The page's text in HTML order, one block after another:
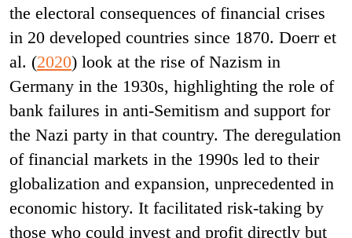
the electoral consequences of financial crises
in 20 developed countries since 1870. Doerr et
al. (2020) look at the rise of Nazism in
Germany in the 1930s, highlighting the role of
bank failures in anti-Semitism and support for
the Nazi party in that country. The deregulation
of financial markets in the 1990s led to their
globalization and expansion, unprecedented in
economic history. It facilitated risk-taking by
those who could invest and profit directly but